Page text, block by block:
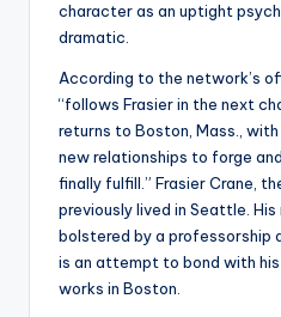
ticharacter as an uptight
dramatic.
According to the network’s
“follows Frasier in the next
returns to Boston, Mass.,
new relationships to forge
finally fulfill.” Frasier Crane,
previously lived in Seattle.
bolstered by a professorship
is an attempt to bond with his
works in Boston.